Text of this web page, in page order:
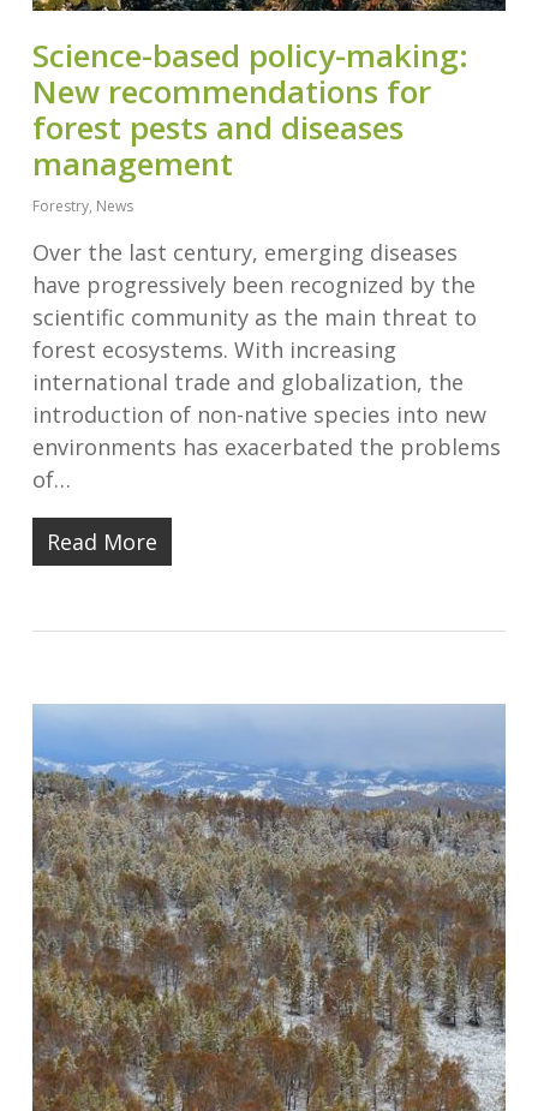
Science-based policy-making:
New recommendations for
forest pests and diseases
management
Forestry, News
Over the last century, emerging diseases
have progressively been recognized by the
scientific community as the main threat to
forest ecosystems. With increasing
international trade and globalization, the
introduction of non-native species into new
environments has exacerbated the problems
of…
Read More